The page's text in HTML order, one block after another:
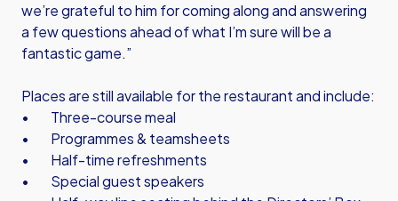
we’re grateful to him for coming along and answering
a few questions ahead of what I’m sure will be a
fantastic game.”
Places are still available for the restaurant and include:
• Three-course meal
• Programmes & teamsheets
• Half-time refreshments
• Special guest speakers